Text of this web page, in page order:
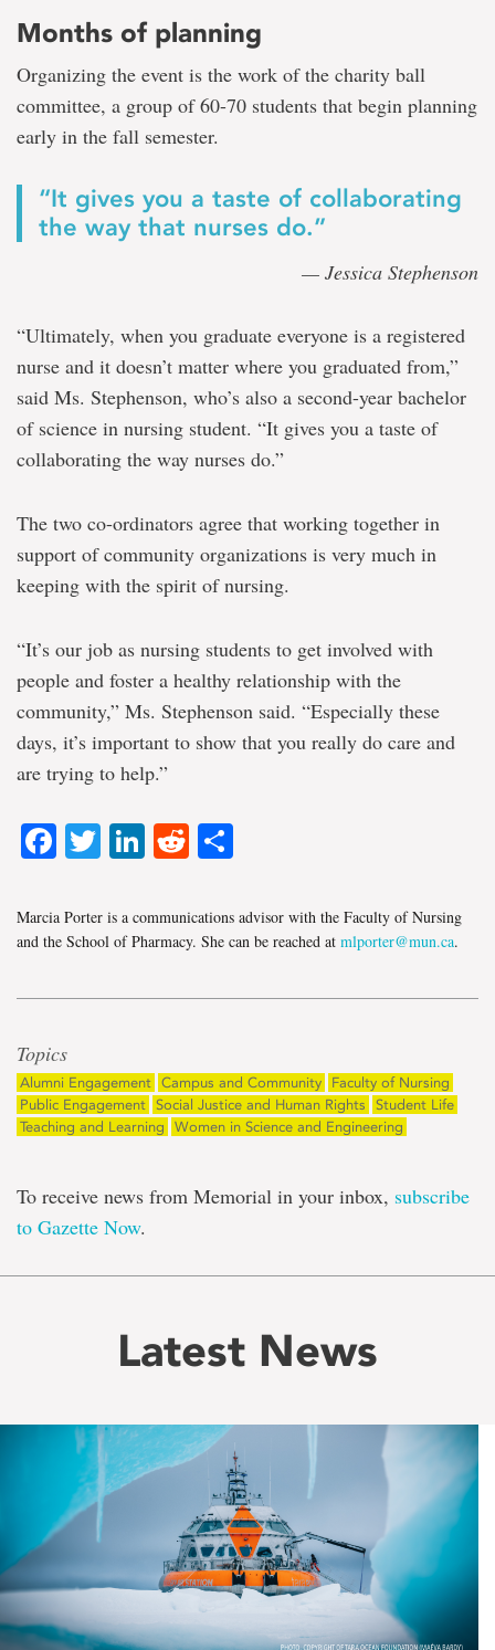
Months of planning
Organizing the event is the work of the charity ball
committee, a group of 60-70 students that begin planning
early in the fall semester.
“It gives you a taste of collaborating
the way that nurses do.”
— Jessica Stephenson
“Ultimately, when you graduate everyone is a registered
nurse and it doesn’t matter where you graduated from,”
said Ms. Stephenson, who’s also a second-year bachelor
of science in nursing student. “It gives you a taste of
collaborating the way nurses do.”
The two co-ordinators agree that working together in
support of community organizations is very much in
keeping with the spirit of nursing.
“It’s our job as nursing students to get involved with
people and foster a healthy relationship with the
community,” Ms. Stephenson said. “Especially these
days, it’s important to show that you really do care and
are trying to help.”
Facebook
Twitter
LinkedIn
Reddit
Marcia Porter is a communications advisor with the Faculty of Nursing
and the School of Pharmacy. She can be reached at mlporter@mun.ca.
Topics
Alumni Engagement Campus and Community
Faculty of Nursing
Public Engagement Social Justice and Human Rights
Student Life
Teaching and Learning
Women in Science and Engineering
To receive news from Memorial in your inbox, subscribe
to Gazette Now.
Latest News